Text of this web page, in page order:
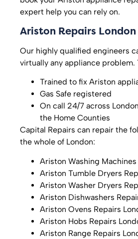
expert help you can rely on.
Ariston Repairs London
Our highly qualified engineers
virtually any appliance problem.
Trained to fix Ariston
Gas Safe registered
On call 24/7 across
the Home Counties
Capital Repairs can repair the
the whole of London:
Ariston Washing
Ariston Tumble Dryers
Ariston Washer Dryers
Ariston Dishwashers
Ariston Ovens Repairs
Ariston Hobs Repairs
Ariston Range Repairs